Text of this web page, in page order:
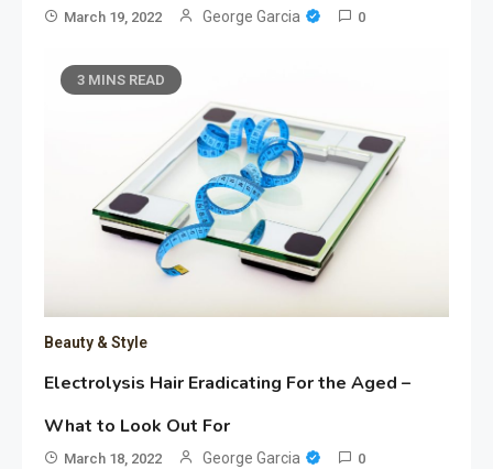
March 19, 2022 George Garcia 0
3 MINS READ
Beauty & Style
Electrolysis Hair Eradicating For the Aged –
What to Look Out For
March 18, 2022 George Garcia 0